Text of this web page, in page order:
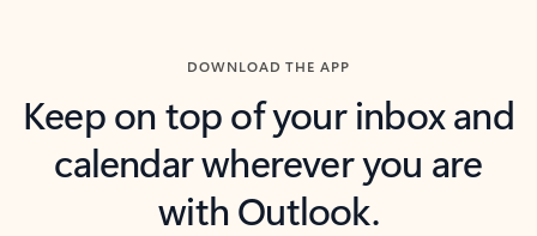
DOWNLOAD THE APP
Keep on top of your inbox and
calendar wherever you are
with Outlook.